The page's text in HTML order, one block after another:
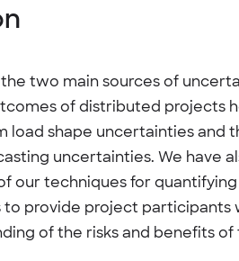
the two main sources of
of distributed projects
load shape uncertainties and
uncertainties. We have
our techniques for quantifying
to provide project participants
of the risks and benefits of